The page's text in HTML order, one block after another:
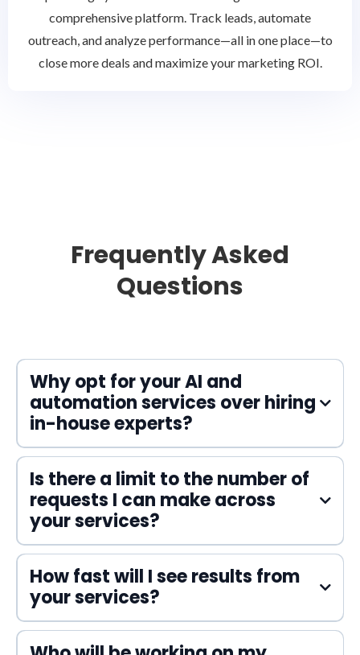
comprehensive platform. Track leads, automate
outreach, and analyze performance—all in one place—to
close more deals and maximize your marketing ROI.
Frequently Asked
Questions
Why opt for your AI and
automation services over hiring
in-house experts?
Is there a limit to the number of
requests I can make across
your services?
How fast will I see results from
your services?